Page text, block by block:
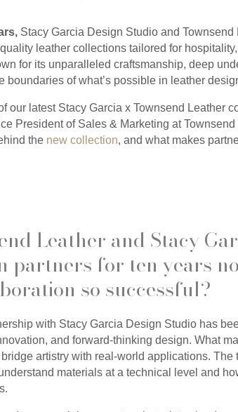
Stacy Garcia Design Studio and
leather collections tailored for
for its unparalleled craftsmanship, deep
boundaries of what’s possible in leather
our latest Stacy Garcia x Townsend Leather
President of Sales & Marketing at
the new collection, and what makes
Leather and Stacy
partners for ten years
so successful?
with Stacy Garcia Design Studio has
and forward-thinking design. What
artistry with real-world applications. The
materials at a technical level and